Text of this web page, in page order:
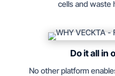
cells and waste
Do it all in
No other platform